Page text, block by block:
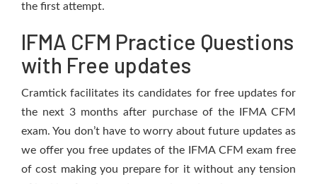
the first attempt.
IFMA CFM Practice Questions
with Free updates
Cramtick facilitates its candidates for free updates for
the next 3 months after purchase of the IFMA CFM
exam. You don’t have to worry about future updates as
we offer you free updates of the IFMA CFM exam free
of cost making you prepare for it without any tension